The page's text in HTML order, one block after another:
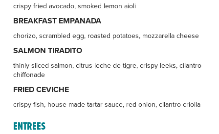
crispy fried avocado, smoked lemon aioli
BREAKFAST EMPANADA
chorizo, scrambled egg, roasted potatoes, mozzarella cheese
SALMON TIRADITO
thinly sliced salmon, citrus leche de tigre, crispy leeks, cilantro
chiffonade
FRIED CEVICHE
crispy fish, house-made tartar sauce, red onion, cilantro criolla
ENTREES